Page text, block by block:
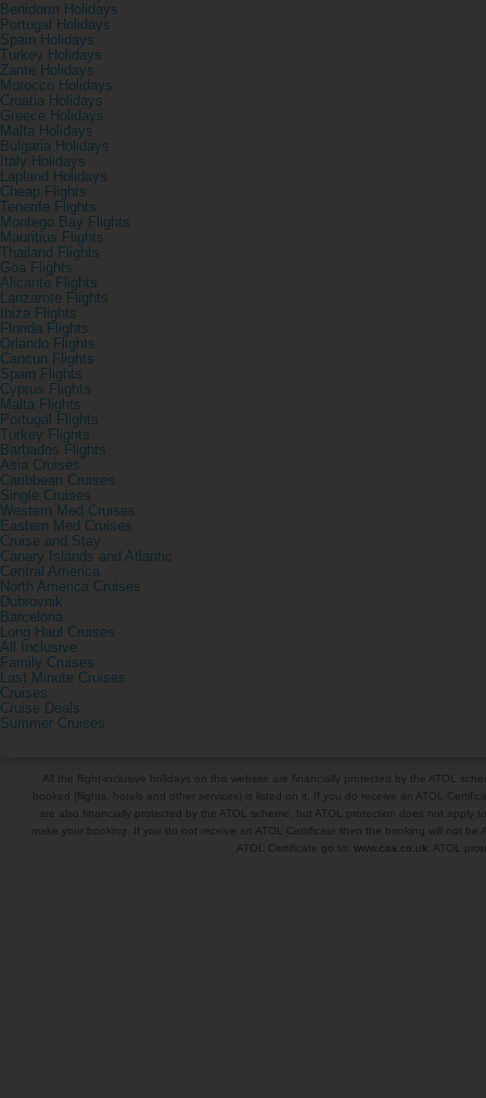
Benidorm Holidays
Portugal Holidays
Spain Holidays
Turkey Holidays
Zante Holidays
Morocco Holidays
Croatia Holidays
Greece Holidays
Malta Holidays
Bulgaria Holidays
Italy Holidays
Lapland Holidays
Cheap Flights
Tenerife Flights
Montego Bay Flights
Mauritius Flights
Thailand Flights
Goa Flights
Alicante Flights
Lanzarote Flights
Ibiza Flights
Florida Flights
Orlando Flights
Cancun Flights
Spain Flights
Cyprus Flights
Malta Flights
Portugal Flights
Turkey Flights
Barbados Flights
Asia Cruises
Caribbean Cruises
Single Cruises
Western Med Cruises
Eastern Med Cruises
Cruise and Stay
Canary Islands and Atlantic
Central America
North America Cruises
Dubrovnik
Barcelona
Long Haul Cruises
All Inclusive
Family Cruises
Last Minute Cruises
Cruises
Cruise Deals
Summer Cruises
All the flight-inclusive holidays on this website are financially protected by the ATOL
booked (flights, hotels and other services) is listed on it. If you do receive an ATOL
are also financially protected by the ATOL scheme, but ATOL protection does not
make your booking. If you do not receive an ATOL Certificate then the booking will not
ATOL Certificate go to: www.caa.co.uk . ATOL